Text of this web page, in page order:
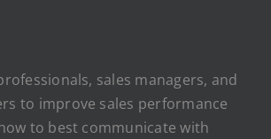
sales managers, and
to improve sales performance
to best communicate with